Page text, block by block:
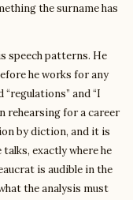
the surname has
speech patterns. He
he works for any
and “I
rehearsing for a career
by diction, and it is
exactly where he
is audible in the
the analysis must